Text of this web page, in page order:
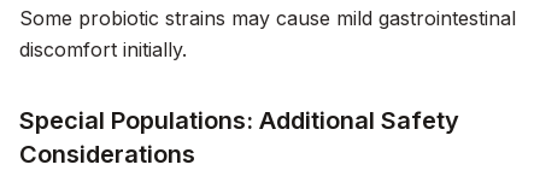
Some probiotic strains may cause mild gastrointestinal
discomfort initially.
Special Populations: Additional Safety
Considerations